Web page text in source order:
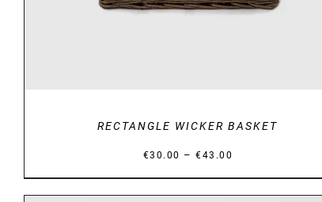
RECTANGLE WICKER BASKET
€30.00 – €43.00
€30.00